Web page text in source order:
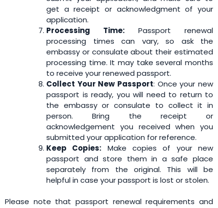
get a receipt or acknowledgment of your
application.
Processing Time: Passport renewal
processing times can vary, so ask the
embassy or consulate about their estimated
processing time. It may take several months
to receive your renewed passport.
Collect Your New Passport: Once your new
passport is ready, you will need to return to
the embassy or consulate to collect it in
person. Bring the receipt or
acknowledgement you received when you
submitted your application for reference.
Keep Copies: Make copies of your new
passport and store them in a safe place
separately from the original. This will be
helpful in case your passport is lost or stolen.
Please note that passport renewal requirements and